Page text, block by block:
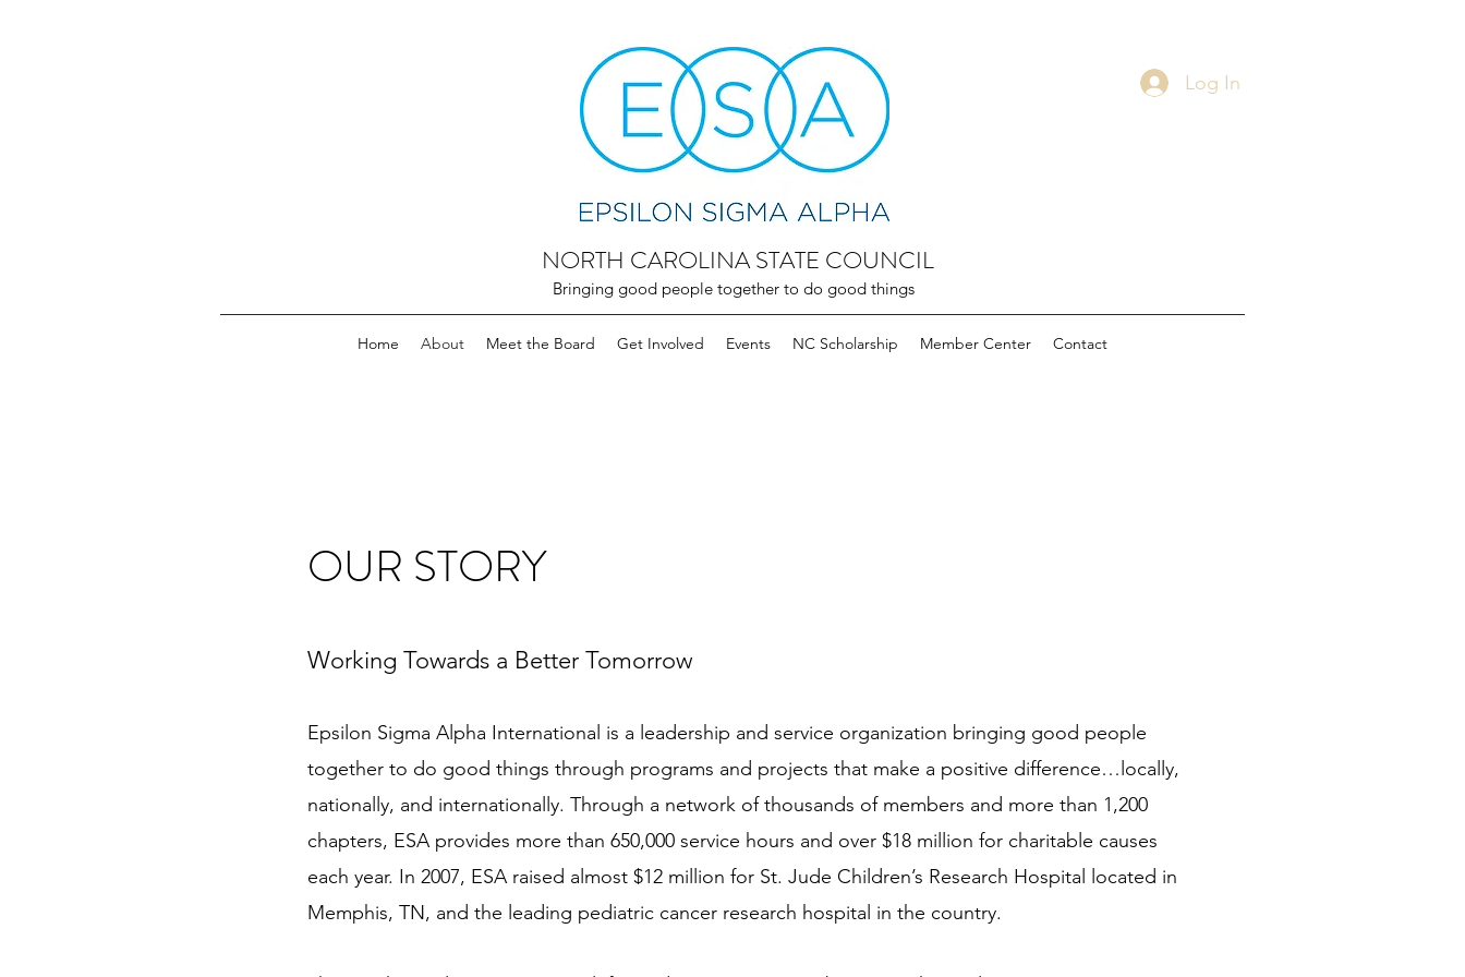
NORTH CAROLINA STATE COUNCIL
Bringing good people together to do good things
Log In
Home About Meet the Board Get Involved Events NC Scholarship Member Center Contact
OUR STORY
Working Towards a Better Tomorrow
Epsilon Sigma Alpha International is a leadership and service organization bringing good people
together to do good things through programs and projects that make a positive difference…locally,
nationally, and internationally. Through a network of thousands of members and more than 1,200
chapters, ESA provides more than 650,000 service hours and over $18 million for charitable causes
each year. In 2007, ESA raised almost $12 million for St. Jude Children’s Research Hospital located in
Memphis, TN, and the leading pediatric cancer research hospital in the country.